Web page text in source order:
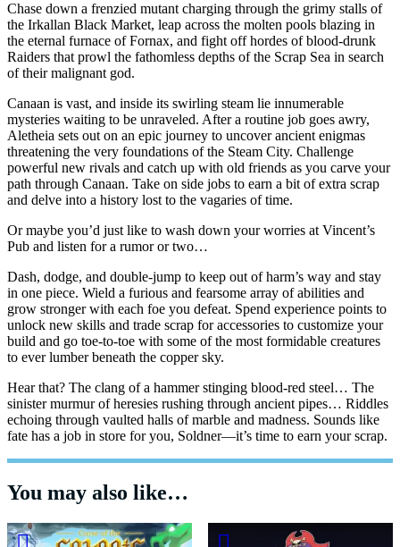
Chase down a frenzied mutant charging through the grimy stalls of
the Irkallan Black Market, leap across the molten pools blazing in
the eternal furnace of Fornax, and fight off hordes of blood-drunk
Raiders that prowl the fathomless depths of the Scrap Sea in search
of their malignant god.
Canaan is vast, and inside its swirling steam lie innumerable
mysteries waiting to be unraveled. After a routine job goes awry,
Aletheia sets out on an epic journey to uncover ancient enigmas
threatening the very foundations of the Steam City. Challenge
powerful new rivals and catch up with old friends as you carve your
path through Canaan. Take on side jobs to earn a bit of extra scrap
and delve into a history lost to the vagaries of time.
Or maybe you’d just like to wash down your worries at Vincent’s
Pub and listen for a rumor or two…
Dash, dodge, and double-jump to keep out of harm’s way and stay
in one piece. Wield a furious and fearsome array of abilities and
grow stronger with each foe you defeat. Spend experience points to
unlock new skills and trade scrap for accessories to customize your
build and go toe-to-toe with some of the most formidable creatures
to ever lumber beneath the copper sky.
Hear that? The clang of a hammer stinging blood-red steel… The
sinister murmur of heresies rushing through ancient pipes… Riddles
echoing through vaulted halls of marble and madness. Sounds like
fate has a job in store for you, Soldner—it’s time to earn your scrap.
You may also like…